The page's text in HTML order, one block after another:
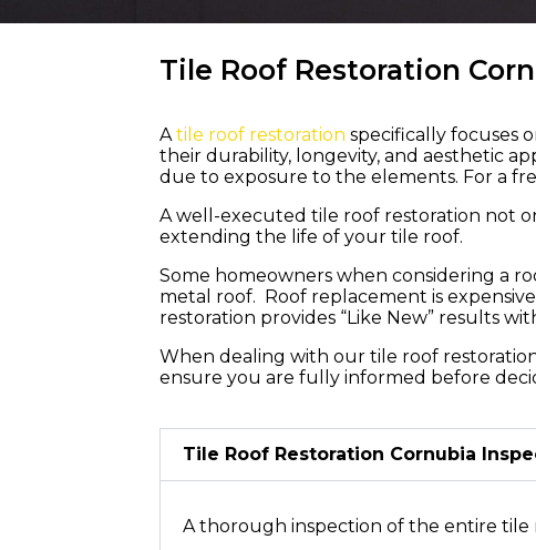
WELCOME TO M & M
Bring Life and
Colour Back to
Your Roof
Tile Roof Restoration
Atile roof restoration specifically focuses
their durability, longevity, and aesthetic
due to exposure to the elements. For a
A well-executed tile roof restoration not
extending the life of your tile roof.
Some homeowners when considering a
metal roof. Roof replacement is
restoration provides “Like New” results
When dealing with our tile roof
ensure you are fully informed before
Tile Roof Restoration Cornubia
A thorough inspection of the entire tile